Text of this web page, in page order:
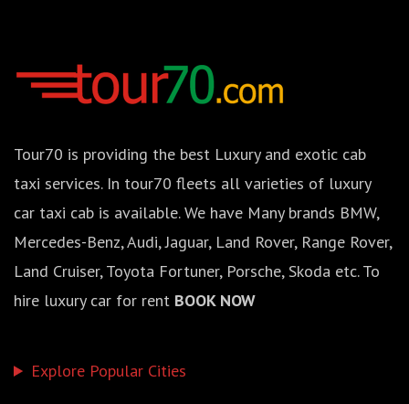
Tour70 is providing the best Luxury and exotic cab
taxi services. In tour70 fleets all varieties of luxury
car taxi cab is available. We have Many brands BMW,
Mercedes-Benz, Audi, Jaguar, Land Rover, Range Rover,
Land Cruiser, Toyota Fortuner, Porsche, Skoda etc. To
hire luxury car for rent BOOK NOW
Explore Popular Cities